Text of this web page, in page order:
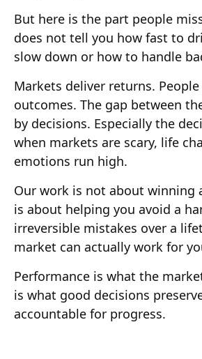
But here is the part people
does not tell you how fast to
slow down or how to handle
Markets deliver returns.
outcomes. The gap between
by decisions. Especially the
when markets are scary, life
emotions run high.
Our work is not about winning
is about helping you avoid a
irreversible mistakes over a
market can actually work for
Performance is what the
is what good decisions
accountable for progress.